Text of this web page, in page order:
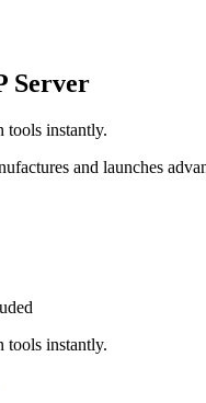
Server
tools instantly.
and launches
tools instantly.